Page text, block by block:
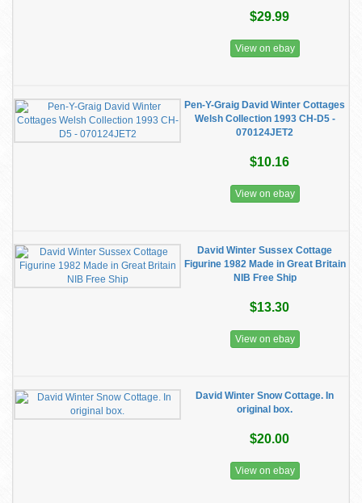
$29.99
View on ebay
Pen-Y-Graig David Winter Cottages
Welsh Collection 1993 CH-D5 -
070124JET2
$10.16
View on ebay
David Winter Sussex Cottage
Figurine 1982 Made in Great Britain
NIB Free Ship
$13.30
View on ebay
David Winter Snow Cottage. In
original box.
$20.00
View on ebay